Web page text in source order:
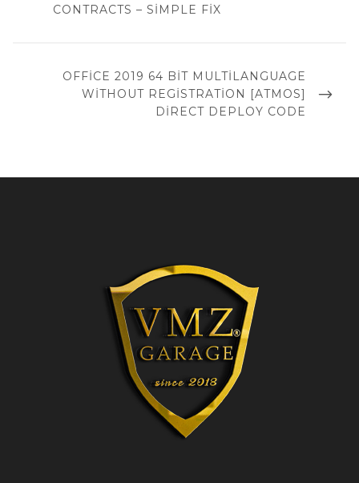
CONTRACTS – SIMPLE FIX
NEXT
POST
OFFICE 2019 64 BIT MULTILANGUAGE
WITHOUT REGISTRATION [ATMOS]
DIRECT DEPLOY CODE